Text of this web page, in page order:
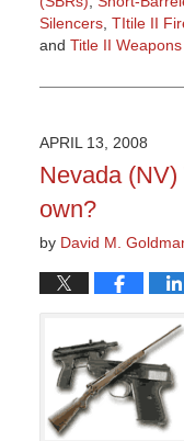
Silencers, TItile II
and Title II Weapons
March
3:36
pm
APRIL 13, 2008
Nevada
own?
by David M.